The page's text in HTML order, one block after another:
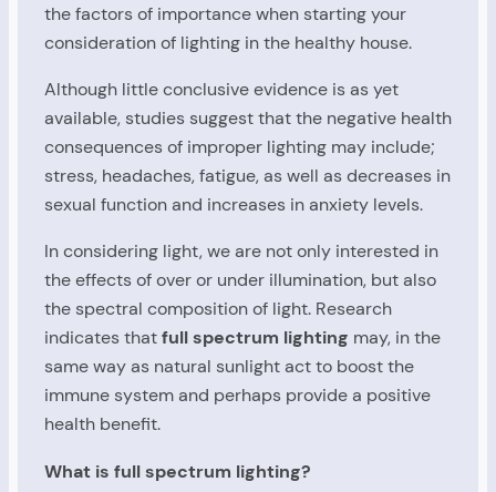
the factors of importance when starting your
consideration of lighting in the healthy house.
Although little conclusive evidence is as yet
available, studies suggest that the negative health
consequences of improper lighting may include;
stress, headaches, fatigue, as well as decreases in
sexual function and increases in anxiety levels.
In considering light, we are not only interested in
the effects of over or under illumination, but also
the spectral composition of light. Research
indicates thatfull spectrum lighting may, in the
same way as natural sunlight act to boost the
immune system and perhaps provide a positive
health benefit.
What is full spectrum lighting?